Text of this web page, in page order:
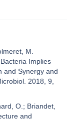
M.
Implies
and Synergy and
2018, 9,
O.; Briandet,
and